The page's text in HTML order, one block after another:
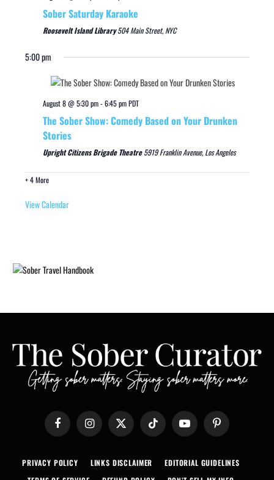
Sober Saturday Karaoke
Roosevelt Island Library504 Main Street, NYC
5:00 pm
August 8 @ 5:30 pm-6:45 pmPDT
The Sober Show: Comedy Based on Your Drunken
Stories
Upright Citizens Brigade Theatre5919 Franklin Avenue, Los Angeles
+ 4 More
View Calendar
Facebook Instagram X
(Twitter)
TikTok YouTube Pinterest
PRIVACY POLICY LINKS DISCLAIMER
EDITORIAL GUIDELINES